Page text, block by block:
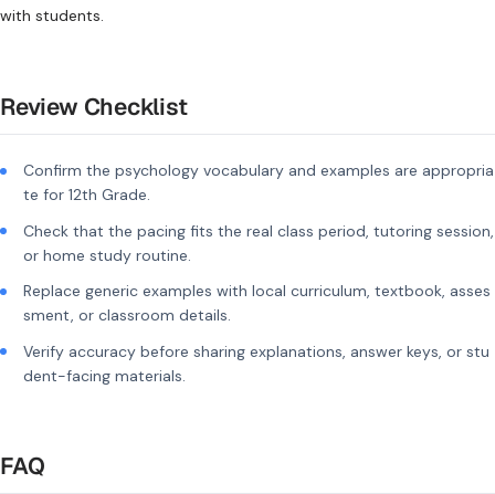
with students.
Review Checklist
Confirm the psychology vocabulary and examples are appropria
te for 12th Grade.
Check that the pacing fits the real class period, tutoring session,
or home study routine.
Replace generic examples with local curriculum, textbook, asses
sment, or classroom details.
Verify accuracy before sharing explanations, answer keys, or stu
dent-facing materials.
FAQ